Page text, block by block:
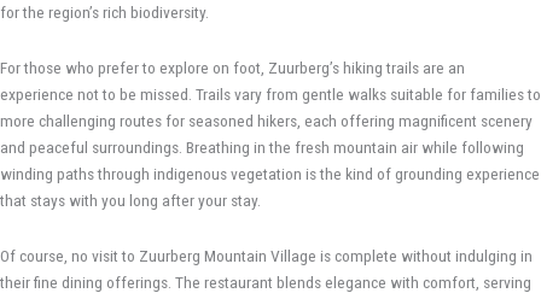
for the region’s rich biodiversity.
For those who prefer to explore on foot, Zuurberg’s hiking trails are an
experience not to be missed. Trails vary from gentle walks suitable for families to
more challenging routes for seasoned hikers, each offering magnificent scenery
and peaceful surroundings. Breathing in the fresh mountain air while following
winding paths through indigenous vegetation is the kind of grounding experience
that stays with you long after your stay.
Of course, no visit to Zuurberg Mountain Village is complete without indulging in
their fine dining offerings. The restaurant blends elegance with comfort, serving